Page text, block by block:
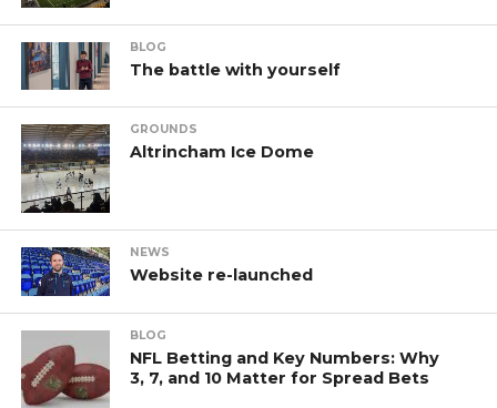
BLOG
The battle with yourself
GROUNDS
Altrincham Ice Dome
NEWS
Website re-launched
BLOG
NFL Betting and Key Numbers: Why
3, 7, and 10 Matter for Spread Bets